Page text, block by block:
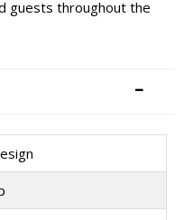
guests throughout the